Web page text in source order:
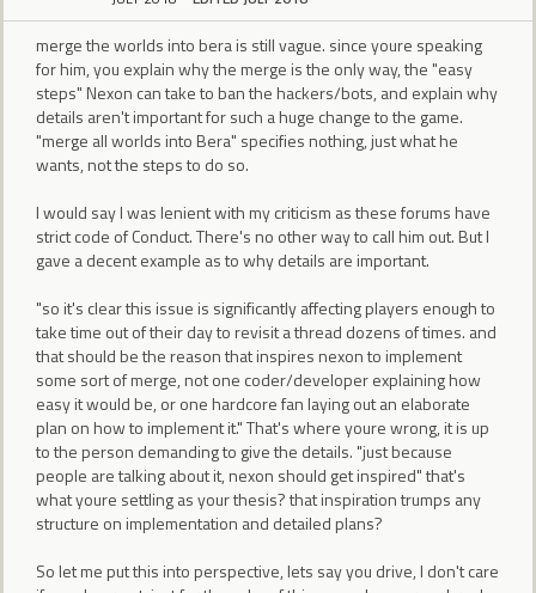
merge the worlds into bera is still vague. since youre speaking
for him, you explain why the merge is the only way, the "easy
steps" Nexon can take to ban the hackers/bots, and explain why
details aren't important for such a huge change to the game.
"merge all worlds into Bera" specifies nothing, just what he
wants, not the steps to do so.
I would say I was lenient with my criticism as these forums have
strict code of Conduct. There's no other way to call him out. But I
gave a decent example as to why details are important.
"so it's clear this issue is significantly affecting players enough to
take time out of their day to revisit a thread dozens of times. and
that should be the reason that inspires nexon to implement
some sort of merge, not one coder/developer explaining how
easy it would be, or one hardcore fan laying out an elaborate
plan on how to implement it." That's where youre wrong, it is up
to the person demanding to give the details. "just because
people are talking about it, nexon should get inspired" that's
what youre settling as your thesis? that inspiration trumps any
structure on implementation and detailed plans?
So let me put this into perspective, lets say you drive, I don't care